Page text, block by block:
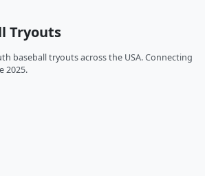
Tryouts
baseball tryouts across the USA. Connecting
2025.